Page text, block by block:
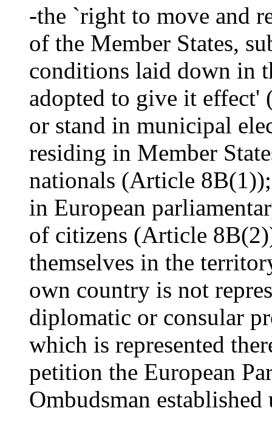
-the `right to move and
of the Member States,
conditions laid down in
adopted to give it
or stand in municipal
residing in Member
nationals (Article 8B(1));
in European
of citizens (Article
themselves in the
own country is not
diplomatic or consular
which is represented
petition the European
Ombudsman